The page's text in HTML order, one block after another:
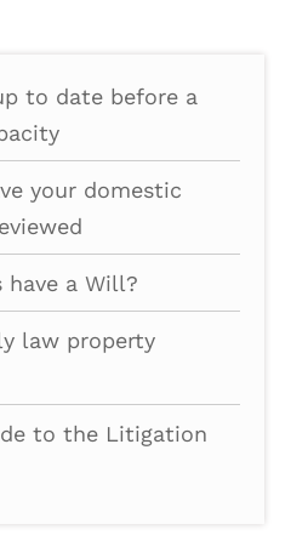
to date before a
your domestic
have a Will?
law property
to the Litigation